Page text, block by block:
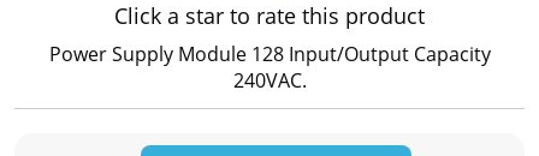
Click a star to rate this product
Power Supply Module 128 Input/Output Capacity
240VAC.